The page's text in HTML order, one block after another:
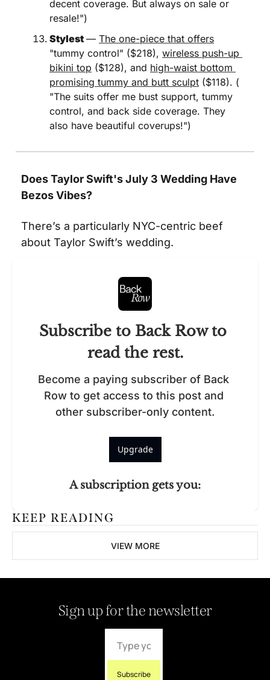
decent coverage. But always on sale or
resale!")
Stylest — The one-piece that offers
"tummy control" ($218), wireless push-up
bikini top ($128), and high-waist bottom
promising tummy and butt sculpt ($118). (
"The suits offer me bust support, tummy
control, and back side coverage. They
also have beautiful coverups!")
Does Taylor Swift's July 3 Wedding Have
Bezos Vibes?
There’s a particularly NYC-centric beef
about Taylor Swift’s wedding.
Subscribe to Back Row to
read the rest.
Become a paying subscriber of Back
Row to get access to this post and
other subscriber-only content.
Upgrade
A subscription gets you:
KEEP READING
VIEW MORE
Sign up for the newsletter
Subscribe